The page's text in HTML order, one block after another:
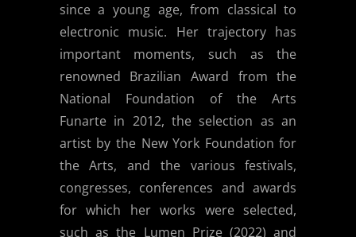
since a young age, from classical to
electronic music. Her trajectory has
important moments, such as the
renowned Brazilian Award from the
National Foundation of the Arts
Funarte in 2012, the selection as an
artist by the New York Foundation for
the Arts, and the various festivals,
congresses, conferences and awards
for which her works were selected,
such as the Lumen Prize (2022) and